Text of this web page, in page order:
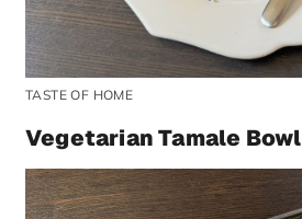
TASTE OF HOME
Vegetarian Tamale Bowl